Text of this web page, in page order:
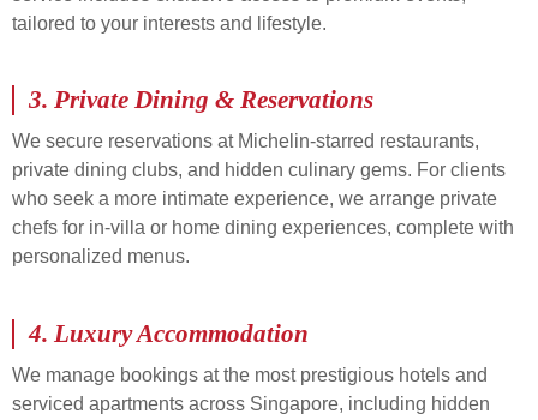
tailored to your interests and lifestyle.
3. Private Dining & Reservations
We secure reservations at Michelin-starred restaurants,
private dining clubs, and hidden culinary gems. For clients
who seek a more intimate experience, we arrange private
chefs for in-villa or home dining experiences, complete with
personalized menus.
4. Luxury Accommodation
We manage bookings at the most prestigious hotels and
serviced apartments across Singapore, including hidden